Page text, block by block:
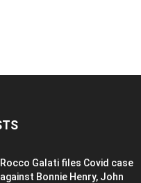
Rocco Galati files Covid case
against Bonnie Henry, John